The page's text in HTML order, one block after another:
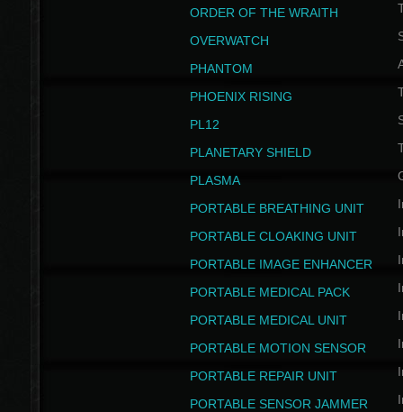
ORDER OF THE WRAITH
OVERWATCH
PHANTOM
PHOENIX RISING
PL12
PLANETARY SHIELD
PLASMA
PORTABLE BREATHING UNIT
PORTABLE CLOAKING UNIT
PORTABLE IMAGE ENHANCER
PORTABLE MEDICAL PACK
PORTABLE MEDICAL UNIT
PORTABLE MOTION SENSOR
PORTABLE REPAIR UNIT
PORTABLE SENSOR JAMMER